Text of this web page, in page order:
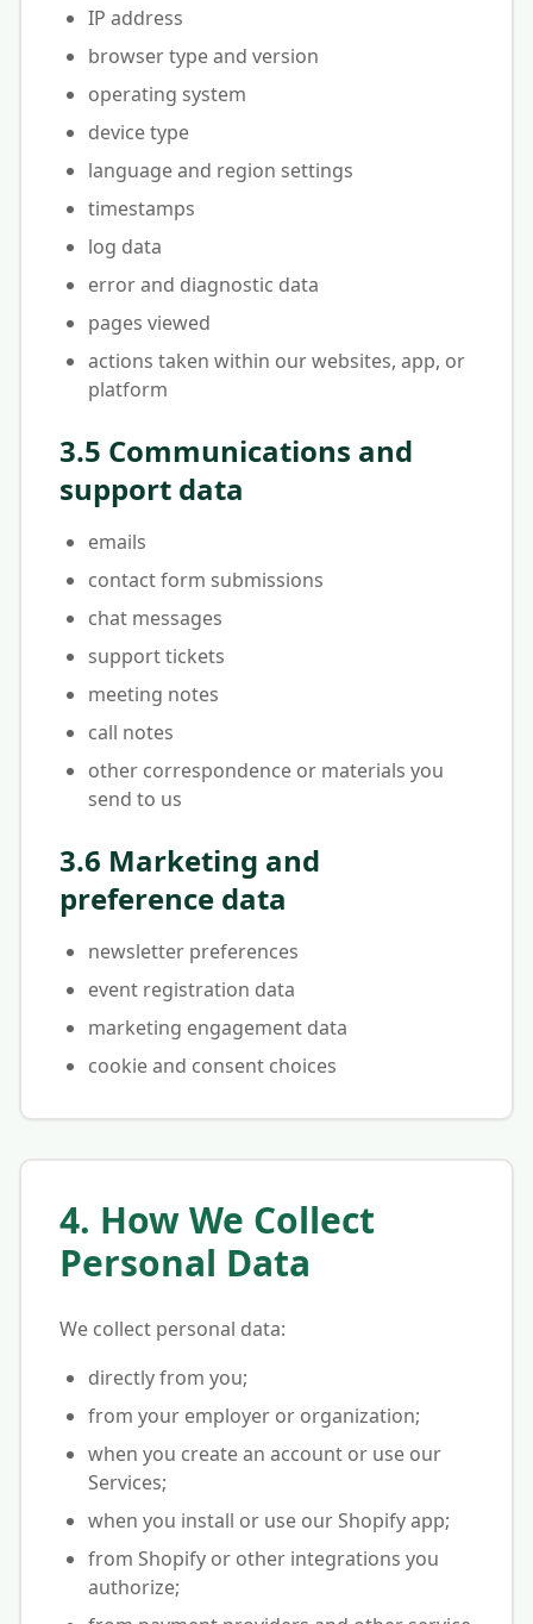
IP address
browser type and version
operating system
device type
language and region settings
timestamps
log data
error and diagnostic data
pages viewed
actions taken within our websites, app, or
platform
3.5 Communications and
support data
emails
contact form submissions
chat messages
support tickets
meeting notes
call notes
other correspondence or materials you
send to us
3.6 Marketing and
preference data
newsletter preferences
event registration data
marketing engagement data
cookie and consent choices
4. How We Collect
Personal Data
We collect personal data:
directly from you;
from your employer or organization;
when you create an account or use our
Services;
when you install or use our Shopify app;
from Shopify or other integrations you
authorize;